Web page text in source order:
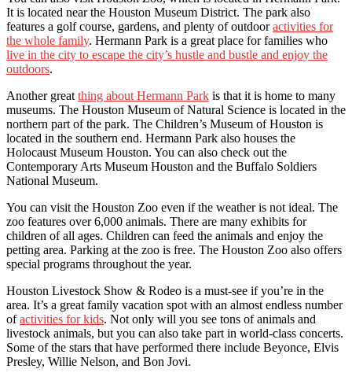
It is located near the Houston Museum District. The park also
features a golf course, gardens, and plenty of outdooractivities for
the whole family. Hermann Park is a great place for families who
live in the city to escape the city’s hustle and bustle and enjoy the
outdoors.
Another great thing about Hermann Park is that it is home to many
museums. The Houston Museum of Natural Science is located in the
northern part of the park. The Children’s Museum of Houston is
located in the southern end. Hermann Park also houses the
Holocaust Museum Houston. You can also check out the
Contemporary Arts Museum Houston and the Buffalo Soldiers
National Museum.
You can visit the Houston Zoo even if the weather is not ideal. The
zoo features over 6,000 animals. There are many exhibits for
children of all ages. Children can feed the animals and enjoy the
petting area. Parking at the zoo is free. The Houston Zoo also offers
special programs throughout the year.
Houston Livestock Show & Rodeo is a must-see if you’re in the
area. It’s a great family vacation spot with an almost endless number
ofactivities for kids. Not only will you see tons of animals and
livestock animals, but you can also take part in world-class concerts.
Some of the stars that have performed there include Beyonce, Elvis
Presley, Willie Nelson, and Bon Jovi.